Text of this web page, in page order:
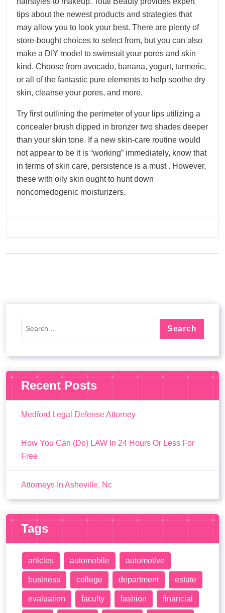
tips about the newest products and strategies that
may allow you to look your best. There are plenty of
store-bought choices to select from, but you can also
make a DIY model to swimsuit your pores and skin
kind. Choose from avocado, banana, yogurt, turmeric,
or all of the fantastic pure elements to help soothe dry
skin, cleanse your pores, and more.
Try first outlining the perimeter of your lips utilizing a
concealer brush dipped in bronzer two shades deeper
than your skin tone. If a new skin-care routine would
not appear to be it is “working” immediately, know that
in terms of skin care, persistence is a must . However,
these with oily skin ought to hunt down
noncomedogenic moisturizers.
Recent Posts
Medford Legal Defense Attorney
How You Can (Do) LAW In 24 Hours Or Less For
Free
Attorneys In Asheville, Nc
Tags
articles automobile automotive
business college department estate
evaluation faculty fashion financial